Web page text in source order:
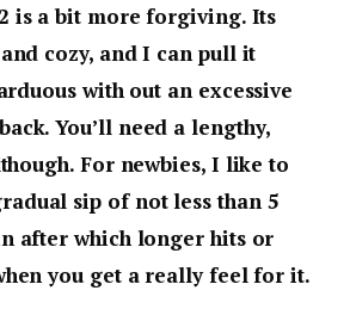
is a bit more forgiving. Its
cozy, and I can pull it
with out an excessive
You’ll need a lengthy,
For newbies, I like to
sip of not less than 5
after which longer hits or
you get a really feel for it.